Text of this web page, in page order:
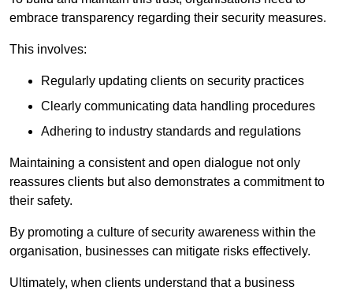
embrace transparency regarding their security measures.
This involves:
Regularly updating clients on security practices
Clearly communicating data handling procedures
Adhering to industry standards and regulations
Maintaining a consistent and open dialogue not only
reassures clients but also demonstrates a commitment to
their safety.
By promoting a culture of security awareness within the
organisation, businesses can mitigate risks effectively.
Ultimately, when clients understand that a business